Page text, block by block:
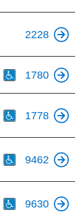
2228
1780
1778
9462
9630